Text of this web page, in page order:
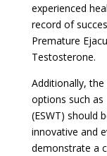
experienced
record of
Premature
Testosterone.
Additionally,
options such as
(ESWT) should
innovative and
demonstrate a